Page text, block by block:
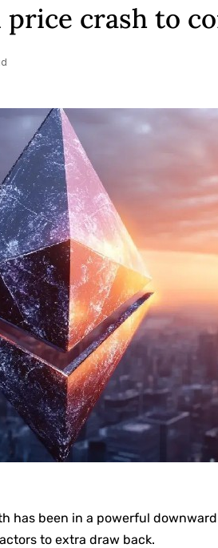
price crash to
has been in a powerful
to extra draw back.